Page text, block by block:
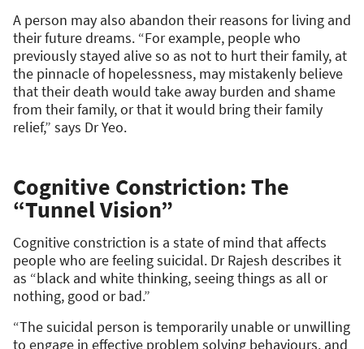
A person may also abandon their reasons for living and
their future dreams. “For example, people who
previously stayed alive so as not to hurt their family, at
the pinnacle of hopelessness, may mistakenly believe
that their death would take away burden and shame
from their family, or that it would bring their family
relief,” says Dr Yeo.
Cognitive Constriction: The
“Tunnel Vision”
Cognitive constriction is a state of mind that affects
people who are feeling suicidal. Dr Rajesh describes it
as “black and white thinking, seeing things as all or
nothing, good or bad.”
“The suicidal person is temporarily unable or unwilling
to engage in effective problem solving behaviours, and